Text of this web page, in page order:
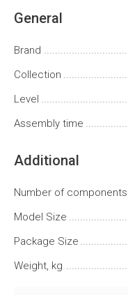
General
Brand
Сollection
Level
Assembly time
Additional
Number of components
Model Size
Package Size
Weight, kg